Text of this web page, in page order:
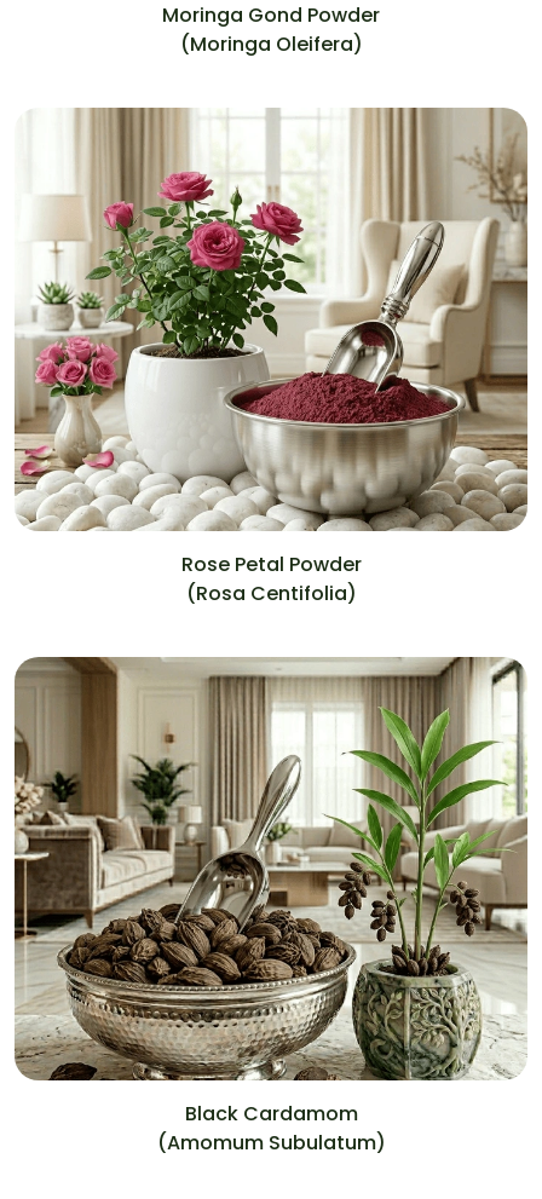
Moringa Gond Powder
(Moringa Oleifera)
Rose Petal Powder
(Rosa Centifolia)
Black Cardamom
(Amomum Subulatum)